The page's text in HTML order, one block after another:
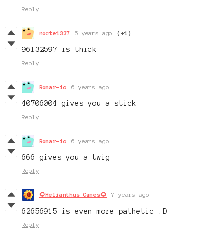
Reply
nocte1337 5 years ago (+1)
96132597 is thick
Reply
Romar-io 6 years ago
40706004 gives you a stick
Reply
Romar-io 6 years ago
666 gives you a twig
Reply
🌻Helianthus Games🌻 7 years ago
62656915 is even more pathetic :D
Reply